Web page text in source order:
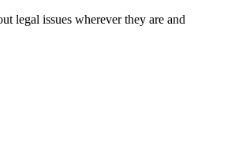
legal issues wherever they are and